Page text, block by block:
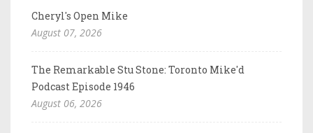
Cheryl's Open Mike
August 07, 2026
The Remarkable Stu Stone: Toronto Mike'd
Podcast Episode 1946
August 06, 2026